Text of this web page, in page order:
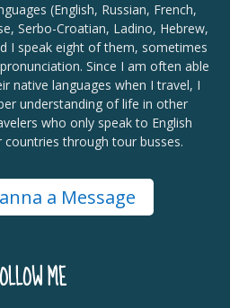
(English, Russian, French,
Serbo-Croatian, Ladino, Hebrew,
I speak eight of them, sometimes
Since I am often able
native languages when I travel, I
understanding of life in other
who only speak to English
through tour busses.
a Message
ME